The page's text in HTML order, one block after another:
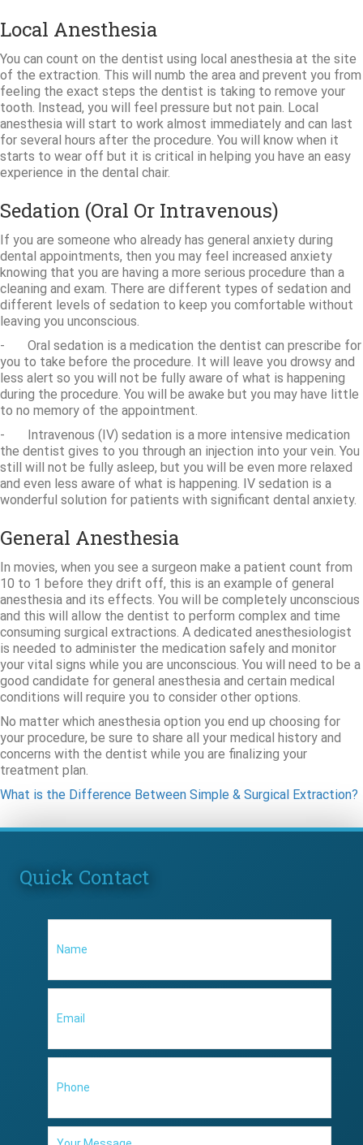
Local Anesthesia
You can count on the dentist using local anesthesia at the site
of the extraction. This will numb the area and prevent you from
feeling the exact steps the dentist is taking to remove your
tooth. Instead, you will feel pressure but not pain. Local
anesthesia will start to work almost immediately and can last
for several hours after the procedure. You will know when it
starts to wear off but it is critical in helping you have an easy
experience in the dental chair.
Sedation (Oral Or Intravenous)
If you are someone who already has general anxiety during
dental appointments, then you may feel increased anxiety
knowing that you are having a more serious procedure than a
cleaning and exam. There are different types of sedation and
different levels of sedation to keep you comfortable without
leaving you unconscious.
- Oral sedation is a medication the dentist can prescribe for
you to take before the procedure. It will leave you drowsy and
less alert so you will not be fully aware of what is happening
during the procedure. You will be awake but you may have little
to no memory of the appointment.
- Intravenous (IV) sedation is a more intensive medication
the dentist gives to you through an injection into your vein. You
still will not be fully asleep, but you will be even more relaxed
and even less aware of what is happening. IV sedation is a
wonderful solution for patients with significant dental anxiety.
General Anesthesia
In movies, when you see a surgeon make a patient count from
10 to 1 before they drift off, this is an example of general
anesthesia and its effects. You will be completely unconscious
and this will allow the dentist to perform complex and time
consuming surgical extractions. A dedicated anesthesiologist
is needed to administer the medication safely and monitor
your vital signs while you are unconscious. You will need to be a
good candidate for general anesthesia and certain medical
conditions will require you to consider other options.
No matter which anesthesia option you end up choosing for
your procedure, be sure to share all your medical history and
concerns with the dentist while you are finalizing your
treatment plan.
What is the Difference Between Simple & Surgical Extraction?
Quick Contact